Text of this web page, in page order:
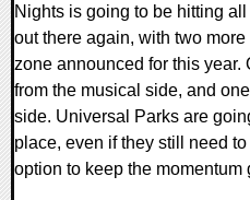
Nights is going to be hitting
out there again, with two
zone announced for this year.
from the musical side, and
side. Universal Parks are
place, even if they still need
option to keep the momentum